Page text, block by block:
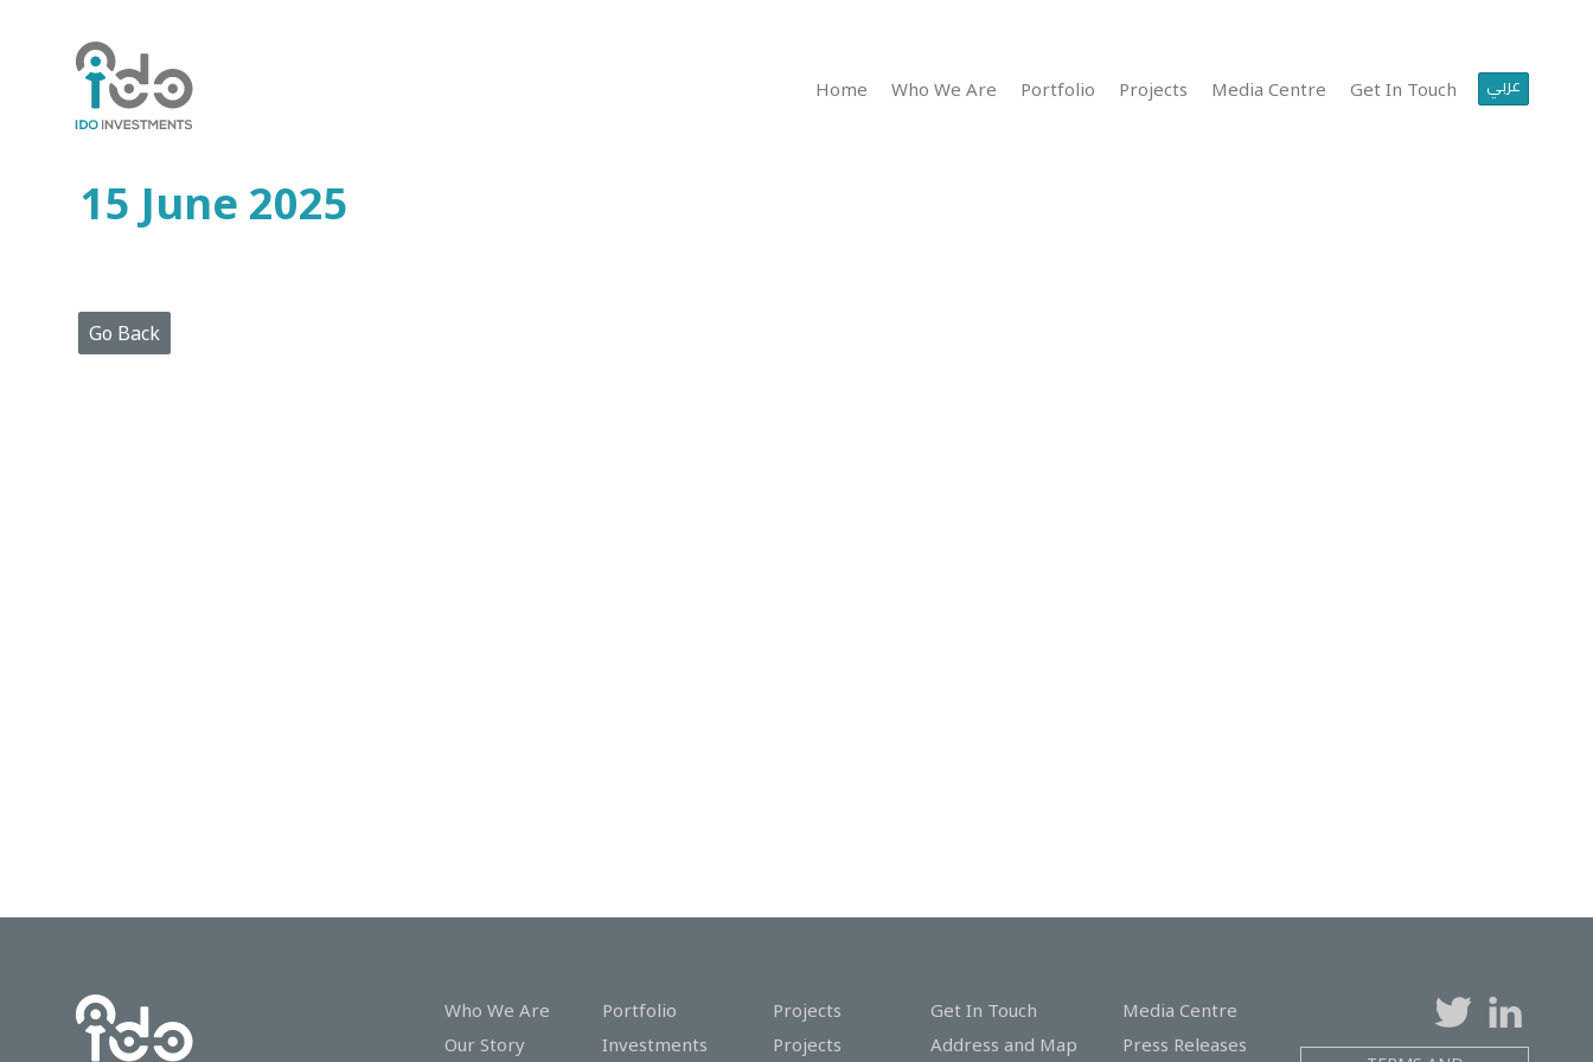
Home Who We Are Portfolio Projects Media Centre Get In Touch عربي
Home
Who
Portfolio
Projects
Press
Releases
15 June 2025
Go Back
Who We Are
Our Story
Portfolio
Investments
Projects
Projects
Get In Touch
Address and Map
Media Centre
Press Releases